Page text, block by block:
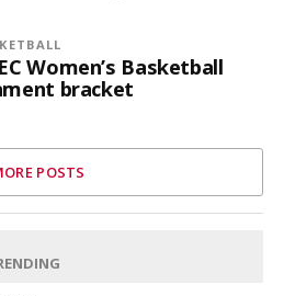
Women’s Basketball
bracket
POSTS